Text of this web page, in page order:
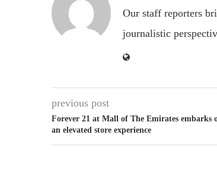
Our staff reporters
journalistic
previous post
Forever 21 at Mall of The Emirates embarks
an elevated store experience